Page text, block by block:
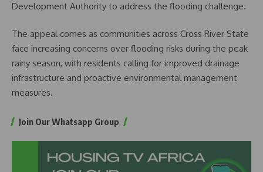
Development Authority to address the flooding challenge.
The appeal comes as communities across Cross River State
face increasing concerns over flooding risks during the peak
rainy season, with residents calling for improved drainage
infrastructure and proactive environmental management
measures.
Join Our Whatsapp Group